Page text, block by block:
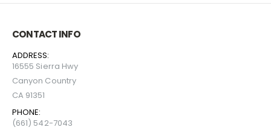
CONTACT INFO
ADDRESS:
16555 Sierra Hwy
Canyon Country
CA 91351
PHONE:
(661) 542-7043